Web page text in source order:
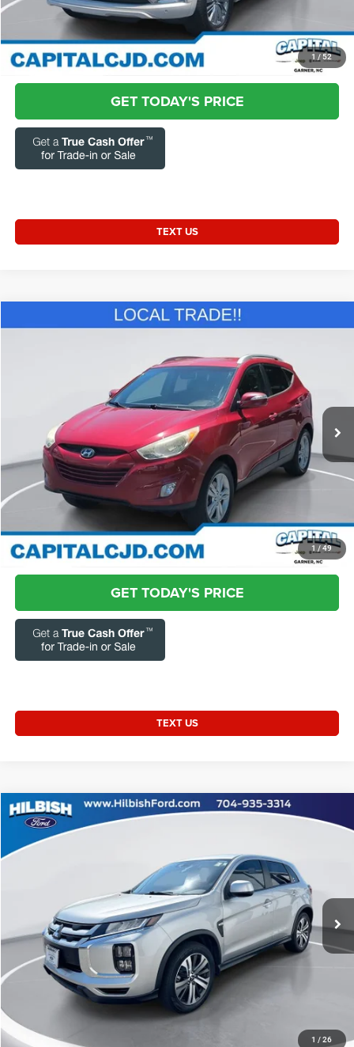
1 / 52
Transparent Pricing. No Hidden Fees.
CLICK TO CALL
GET TODAY'S PRICE
TEXT US
1 / 49
2013Hyundai TucsonGLS
Capital Chrysler Jeep Dodge
KM8JU3AC6DU760298 Stock: GPM12156AModel:83422F45
134,367 mi Ext.
$7,331
Less
Questions? Text 843-284-3693
Market Price:
$6,432
Admin Fee:
+$899
Current Price:
Transparent Pricing. No Hidden Fees.
CLICK TO CALL
GET TODAY'S PRICE
TEXT US
Compare Vehicle
1 / 26
2024Mitsubishi Outlander Sport
Special Offer
JA4ARUAU3RU006765Stock: 26P10514A
27,469 mi Ext.
Call for Price
Less
Questions? Text 843-284-3693
CLICK TO CALL
GET TODAY'S PRICE
Compare Vehicle